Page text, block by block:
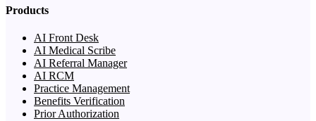
Products
AI Front Desk
AI Medical Scribe
AI Referral Manager
AI RCM
Practice Management
Benefits Verification
Prior Authorization